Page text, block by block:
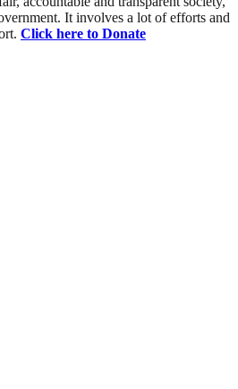
It involves a lot of efforts and
Click here to Donate